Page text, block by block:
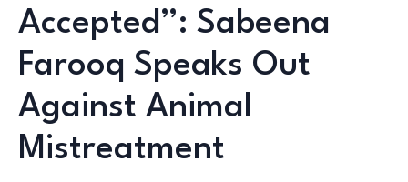
Accepted”: Sabeena
Farooq Speaks Out
Against Animal
Mistreatment